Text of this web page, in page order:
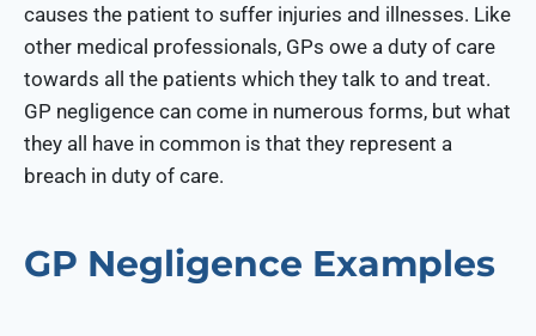
causes the patient to suffer injuries and illnesses. Like
other medical professionals, GPs owe a duty of care
towards all the patients which they talk to and treat.
GP negligence can come in numerous forms, but what
they all have in common is that they represent a
breach in duty of care.
GP Negligence Examples